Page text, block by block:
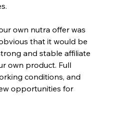
own nutra offer was
that it would be
and stable affiliate
own product. Full
conditions, and
opportunities for